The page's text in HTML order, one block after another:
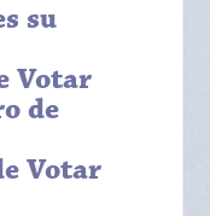
su
Votar
de
Votar